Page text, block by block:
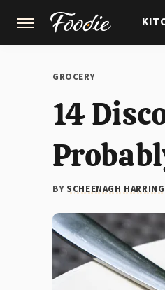
GROCERY
14
BY SCHEENAGH